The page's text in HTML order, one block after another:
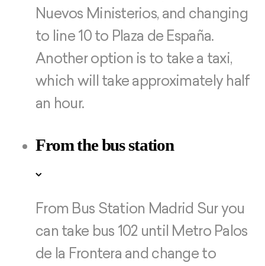
Nuevos Ministerios, and changing
to line 10 to Plaza de España.
Another option is to take a taxi,
which will take approximately half
an hour.
From the bus station
From Bus Station Madrid Sur you
can take bus 102 until Metro Palos
de la Frontera and change to